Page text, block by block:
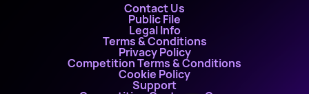
Contact Us
Public File
Legal Info
Terms & Conditions
Privacy Policy
Competition Terms & Conditions
Cookie Policy
Support